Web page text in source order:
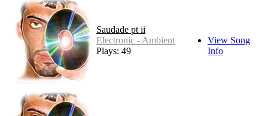
Saudade pt ii
Electronic - Ambient
Plays: 49
View Song
Info